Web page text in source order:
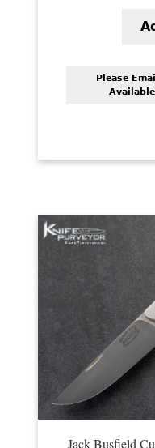
Please
Jack Busfield